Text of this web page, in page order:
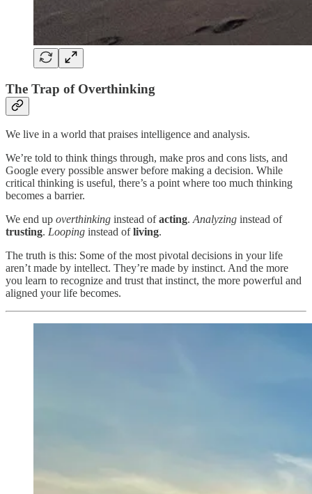
The Trap of Overthinking
We live in a world that praises intelligence and analysis.
We’re told to think things through, make pros and cons lists, and
Google every possible answer before making a decision. While
critical thinking is useful, there’s a point where too much thinking
becomes a barrier.
We end up overthinking instead ofacting.Analyzing instead of
trusting. Looping instead ofliving.
The truth is this: Some of the most pivotal decisions in your life
aren’t made by intellect. They’re made by instinct. And the more
you learn to recognize and trust that instinct, the more powerful and
aligned your life becomes.